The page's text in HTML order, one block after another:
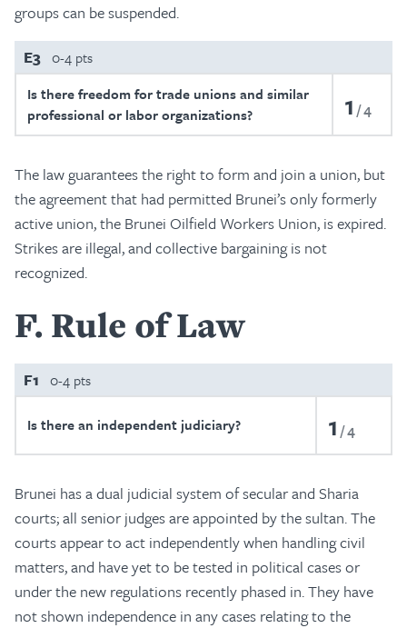
groups can be suspended.
E3 0-4 pts
Is there freedom for trade unions and similar
professional or labor organizations?
1 4
The law guarantees the right to form and join a union, but
the agreement that had permitted Brunei’s only formerly
active union, the Brunei Oilfield Workers Union, is expired.
Strikes are illegal, and collective bargaining is not
recognized.
F Rule of Law
F1 0-4 pts
Is there an independent judiciary? 1 4
Brunei has a dual judicial system of secular and Sharia
courts; all senior judges are appointed by the sultan. The
courts appear to act independently when handling civil
matters, and have yet to be tested in political cases or
under the new regulations recently phased in. They have
not shown independence in any cases relating to the